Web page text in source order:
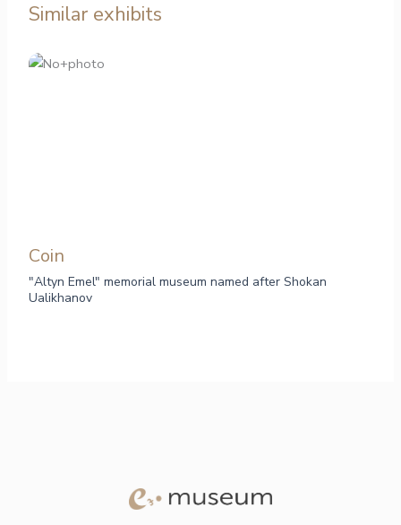
Similar exhibits
Сoin
"Altyn Emel" memorial museum named after Shokan
Ualikhanov